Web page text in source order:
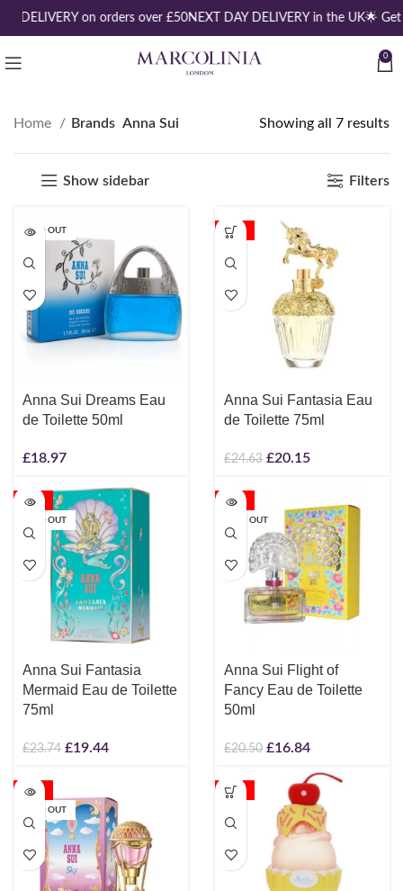
DELIVERY on orders over £50NEXT DAY DELIVERY in the UK🌟 Get
0
Home Brands Anna Sui Showing all 7 results
Show sidebar Filters
SOLD OUT
Anna Sui Dreams Eau
de Toilette 50ml
£18.97
-18%
Anna Sui Fantasia Eau
de Toilette 75ml
£24.63 £20.15
-18%
SOLD OUT
Anna Sui Fantasia
Mermaid Eau de Toilette
75ml
£23.74 £19.44
-18%
SOLD OUT
Anna Sui Flight of
Fancy Eau de Toilette
50ml
£20.50 £16.84
-18%
SOLD OUT
-18%